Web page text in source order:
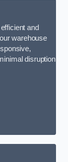
and
warehouse
disruption